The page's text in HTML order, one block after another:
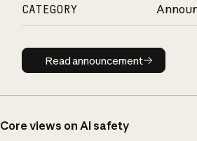
CATEGORY
Read announcement
Read announcement
Core views on AI safety